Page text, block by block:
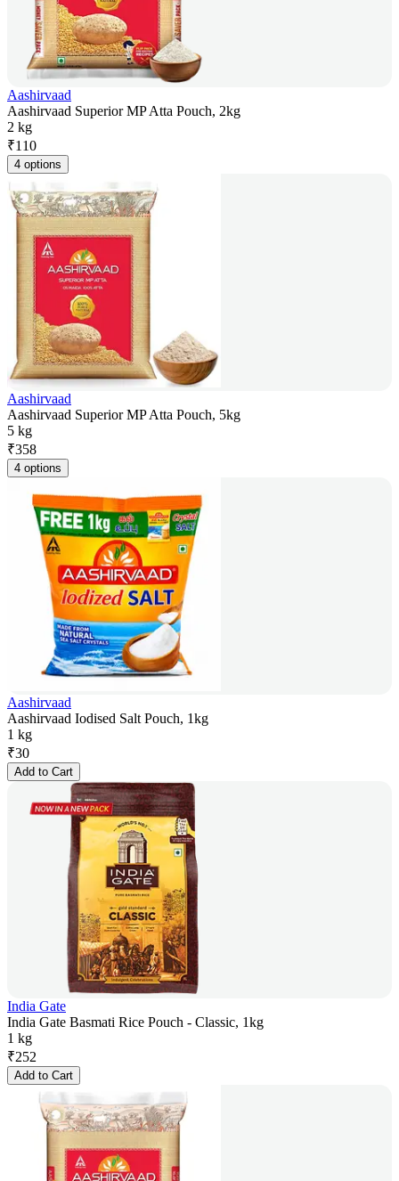
Aashirvaad
Aashirvaad Superior MP Atta Pouch, 2kg
2 kg
₹110
4 options
Aashirvaad
Aashirvaad Superior MP Atta Pouch, 5kg
5 kg
₹358
4 options
Aashirvaad
Aashirvaad Iodised Salt Pouch, 1kg
1 kg
₹30
Add to Cart
India Gate
India Gate Basmati Rice Pouch - Classic, 1kg
1 kg
₹252
Add to Cart